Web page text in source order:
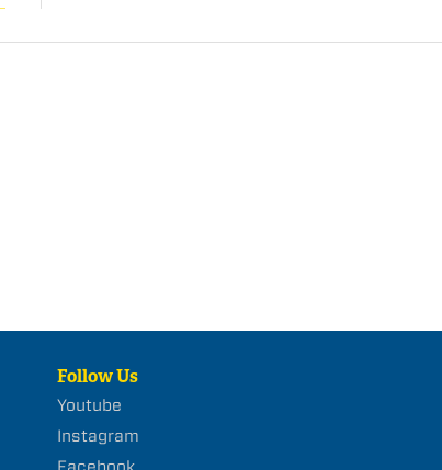
Follow Us
Youtube
Instagram